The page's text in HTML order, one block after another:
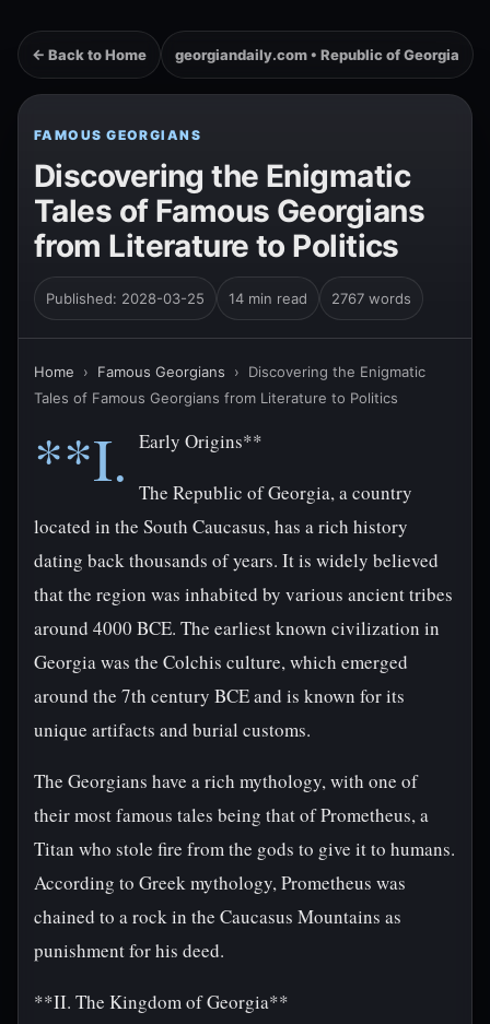
← Back to Home georgiandaily.com • Republic of Georgia
FAMOUS GEORGIANS
Discovering the Enigmatic
Tales of Famous Georgians
from Literature to Politics
Published: 2028-03-25 14 min read 2767 words
Home › Famous Georgians › Discovering the Enigmatic
Tales of Famous Georgians from Literature to Politics
**I. Early Origins**
The Republic of Georgia, a country
located in the South Caucasus, has a rich history
dating back thousands of years. It is widely believed
that the region was inhabited by various ancient tribes
around 4000 BCE. The earliest known civilization in
Georgia was the Colchis culture, which emerged
around the 7th century BCE and is known for its
unique artifacts and burial customs.
The Georgians have a rich mythology, with one of
their most famous tales being that of Prometheus, a
Titan who stole fire from the gods to give it to humans.
According to Greek mythology, Prometheus was
chained to a rock in the Caucasus Mountains as
punishment for his deed.
**II. The Kingdom of Georgia**